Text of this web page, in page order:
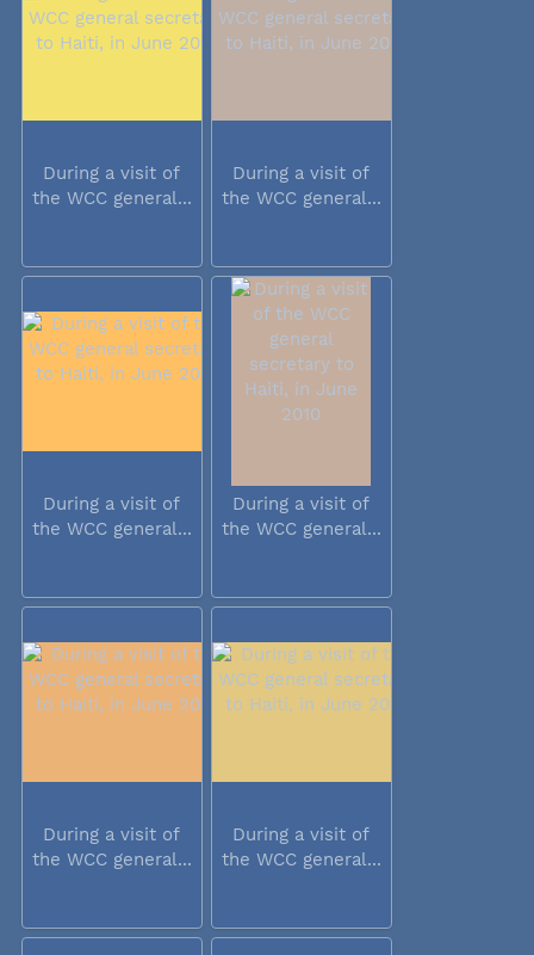
During a visit of
the WCC general...
During a visit of
the WCC general...
During a visit of
the WCC general...
During a visit of
the WCC general...
During a visit of
the WCC general...
During a visit of
the WCC general...